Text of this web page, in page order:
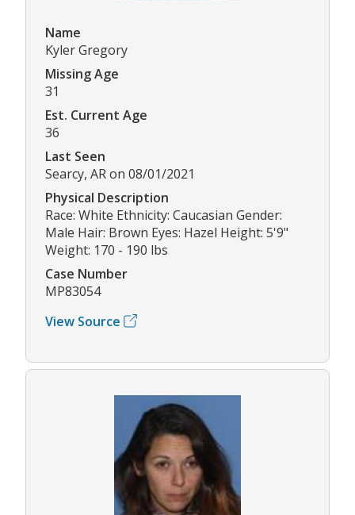
Name
Kyler Gregory
Missing Age
31
Est. Current Age
36
Last Seen
Searcy, AR on 08/01/2021
Physical Description
Race: White Ethnicity: Caucasian Gender:
Male Hair: Brown Eyes: Hazel Height: 5'9"
Weight: 170 - 190 lbs
Case Number
MP83054
View Source